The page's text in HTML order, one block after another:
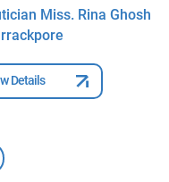
Miss. Rina Ghosh
Details